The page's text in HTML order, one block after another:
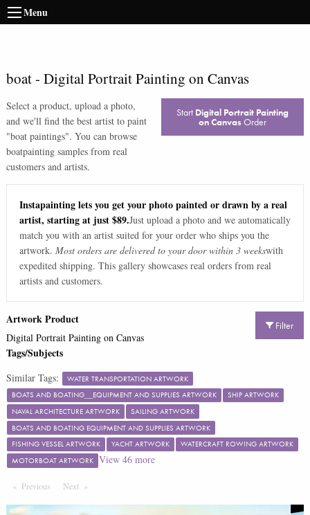
Menu
boat- Digital Portrait Painting on Canvas
Select a product, upload a photo,
and we'll find the best artist to paint
"boat paintings". You can browse
boatpainting samples from real
customers and artists.
Start Digital Portrait Painting
on Canvas Order
Instapainting lets you get your photo painted or drawn by a real
artist, starting at just $89.Just upload a photo and we automatically
match you with an artist suited for your order who ships you the
artwork. Most orders are delivered to your door within 3 weekswith
expedited shipping. This gallery showcases real orders from real
artists and customers.
Filter
Artwork Product
Digital Portrait Painting on Canvas
Tags/Subjects
Similar Tags:
WATER TRANSPORTATION ARTWORK
BOATS AND BOATING__EQUIPMENT AND SUPPLIES ARTWORK
SHIP ARTWORK
NAVAL ARCHITECTURE ARTWORK
SAILING ARTWORK
BOATS AND BOATING EQUIPMENT AND SUPPLIES ARTWORK
FISHING VESSEL ARTWORK
YACHT ARTWORK
WATERCRAFT ROWING ARTWORK
MOTORBOAT ARTWORK View 46more
Previous PageNext Page